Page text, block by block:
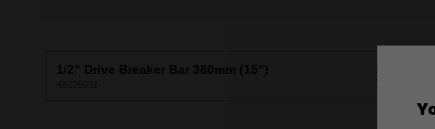
1/2" Drive Breaker Bar 380mm (15") X1